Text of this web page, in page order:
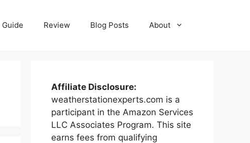
Guide Review Blog Posts About
Affiliate Disclosure:
weatherstationexperts.com is a
participant in the Amazon Services
LLC Associates Program. This site
earns fees from qualifying